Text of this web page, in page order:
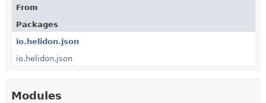
From
Packages
io.helidon.json
io.helidon.json
Modules